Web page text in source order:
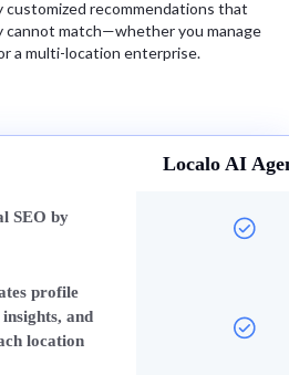
recommendations that
cannot match—whether you manage
a multi-location enterprise.
Localo AI
SEO by
profile
and
location